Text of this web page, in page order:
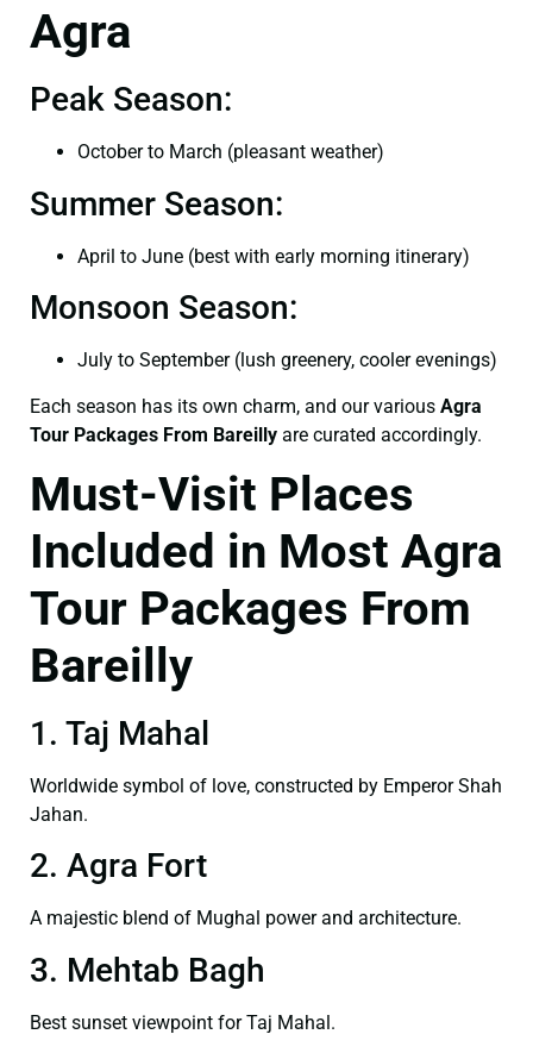
Agra
Peak Season:
October to March (pleasant weather)
Summer Season:
April to June (best with early morning itinerary)
Monsoon Season:
July to September (lush greenery, cooler evenings)
Each season has its own charm, and our various Agra
Tour Packages From Bareilly are curated accordingly.
Must-Visit Places
Included in Most Agra
Tour Packages From
Bareilly
1. Taj Mahal
Worldwide symbol of love, constructed by Emperor Shah
Jahan.
2. Agra Fort
A majestic blend of Mughal power and architecture.
3. Mehtab Bagh
Best sunset viewpoint for Taj Mahal.